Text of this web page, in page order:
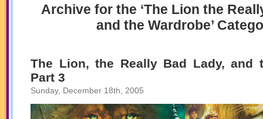
Archive for the ‘The Lion the
and the Wardrobe’
The Lion, the Really Bad Lady, and
Part 3
Sunday, December 18th, 2005